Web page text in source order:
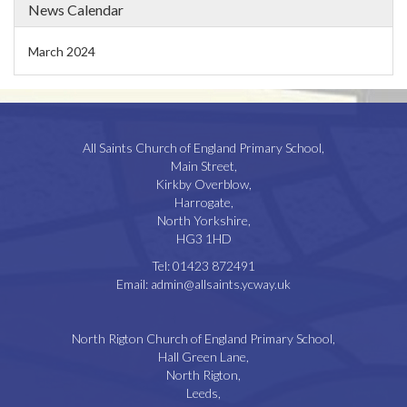
News Calendar
March 2024
All Saints Church of England Primary School,
Main Street,
Kirkby Overblow,
Harrogate,
North Yorkshire,
HG3 1HD
Tel:01423 872491
Email: admin@allsaints.ycway.uk
North Rigton Church of England Primary School,
Hall Green Lane,
North Rigton,
Leeds,